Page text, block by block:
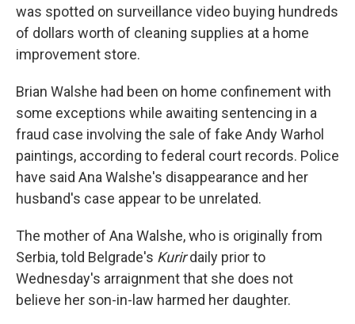
was spotted on surveillance video buying hundreds
of dollars worth of cleaning supplies at a home
improvement store.
Brian Walshe had been on home confinement with
some exceptions while awaiting sentencing in a
fraud case involving the sale of fake Andy Warhol
paintings, according to federal court records. Police
have said Ana Walshe's disappearance and her
husband's case appear to be unrelated.
The mother of Ana Walshe, who is originally from
Serbia, told Belgrade's Kurirdaily prior to
Wednesday's arraignment that she does not
believe her son-in-law harmed her daughter.